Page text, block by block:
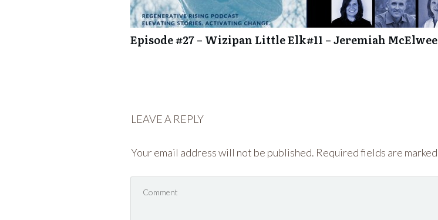
Episode #27 – Wizipan Little Elk#11 – Jeremiah McElwee
LEAVE A REPLY
Your email address will not be published. Required fields are marked